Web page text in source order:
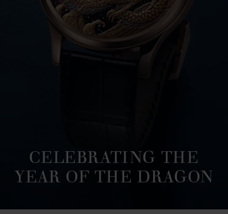
CELEBRATING THE
YEAR OF THE DRAGON